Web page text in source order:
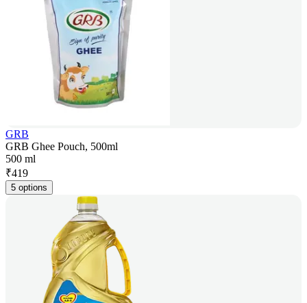
GRB
GRB Ghee Pouch, 500ml
500 ml
₹419
5 options